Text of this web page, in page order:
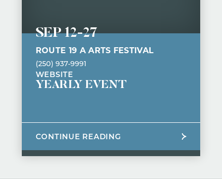
SEP 12-27
ROUTE 19 A ARTS FESTIVAL
(250) 937-9991
WEBSITE
YEARLY EVENT
CONTINUE READING